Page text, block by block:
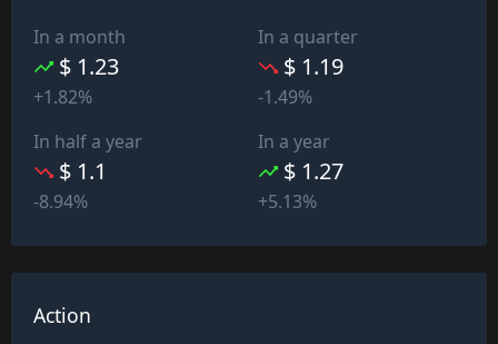
In a month
$ 1.23
+1.82%
In a quarter
$ 1.19
-1.49%
In half a year
$ 1.1
-8.94%
In a year
$ 1.27
+5.13%
Action